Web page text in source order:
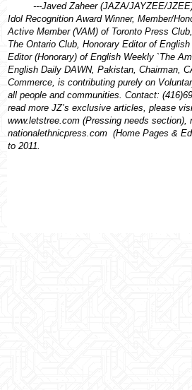
---Javed Zaheer (JAZA/JAYZEE/
Idol Recognition Award Winner, Member/
Active Member (VAM) of Toronto Press
The Ontario Club, Honorary Editor of
Editor (Honorary) of English Weekly `The
English Daily DAWN, Pakistan, Chairman,
Commerce, is contributing purely on
all people and communities. Contact:
read more JZ’s exclusive articles, please
www.letstree.com (Pressing needs section),
nationalethnicpress.com (Home Pages &
to 2011.